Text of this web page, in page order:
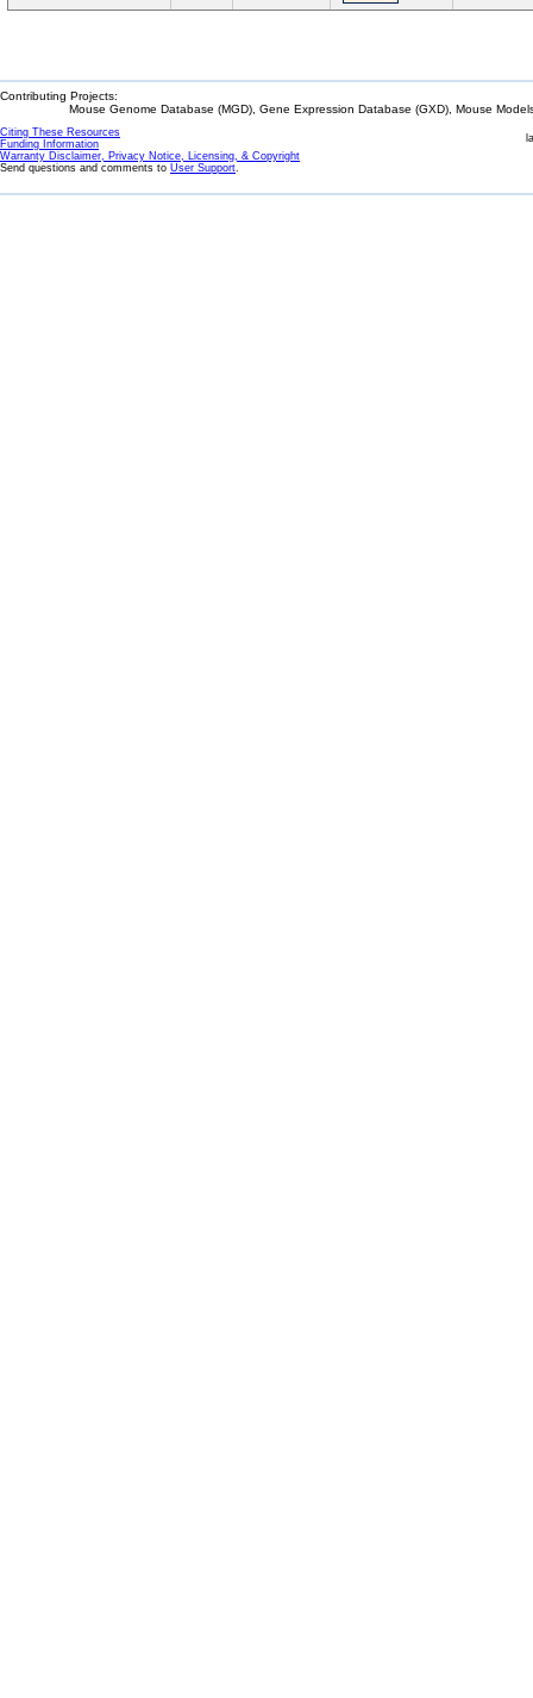
Contributing Projects:
Mouse Genome Database (MGD), Gene Expression Database (GXD), Mouse
Citing These Resources
Funding Information
Warranty Disclaimer, Privacy Notice, Licensing, & Copyright
Send questions and comments to User Support.